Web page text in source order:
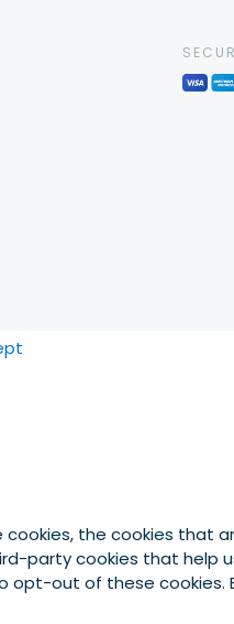
the cookies that
party cookies that help
opt-out of these